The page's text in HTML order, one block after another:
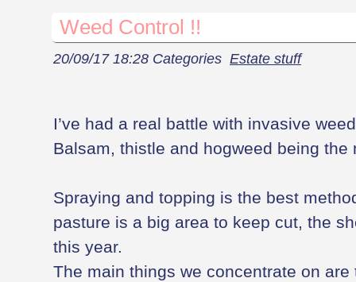
Weed Control !!
20/09/17 18:28 Categories Estate stuff
I’ve had a real battle with invasive
Balsam, thistle and hogweed being the
Spraying and topping is the best
pasture is a big area to keep cut, the
this year.
The main things we concentrate on